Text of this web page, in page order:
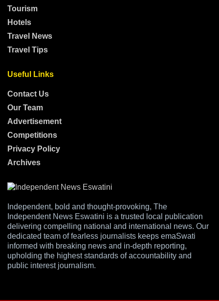
Tourism
Hotels
Travel News
Travel Tips
Useful Links
Contact Us
Our Team
Advertisement
Competitions
Privacy Policy
Archives
Independent, bold and thought-provoking, The
Independent News Eswatini is a trusted local publication
delivering compelling national and international news. Our
dedicated team of fearless journalists keeps emaSwati
informed with breaking news and in-depth reporting,
upholding the highest standards of accountability and
public interest journalism.